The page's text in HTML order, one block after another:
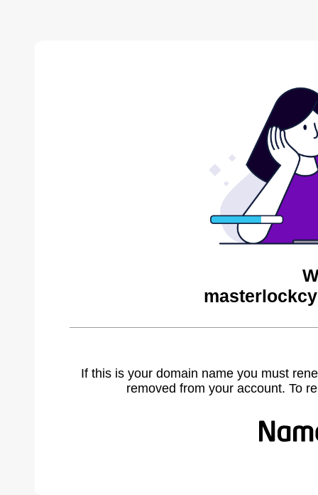
If this is your domain name you must
removed from your account. To